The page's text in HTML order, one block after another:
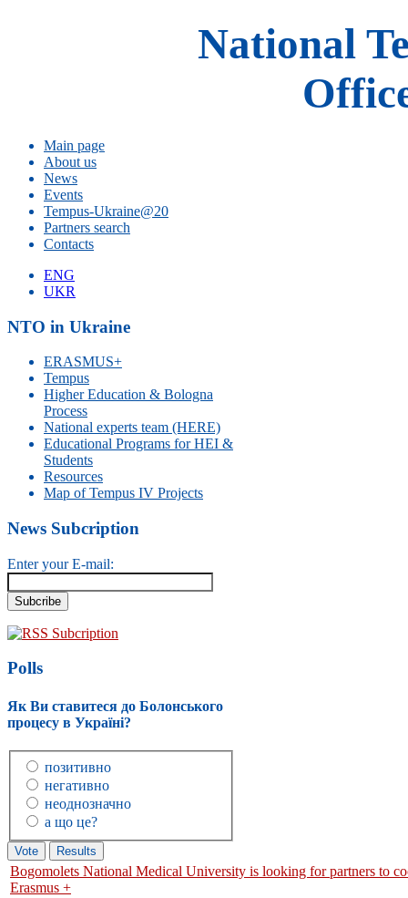
National
Main page
About us
News
Events
Tempus-Ukraine@20
Partners search
Contacts
ENG
UKR
NTO in Ukraine
ERASMUS+
Tempus
Higher Education & Bologna
Process
National experts team (HERE)
Educational Programs for HEI &
Students
Resources
Map of Tempus IV Projects
News Subcription
Enter your E-mail:
RSS Subcription
Polls
Як Ви ставитеся до Болонського
процесу в Україні?
позитивно
негативно
неоднозначно
а що це?
Bogomolets National Medical University is looking for partners to
Erasmus +